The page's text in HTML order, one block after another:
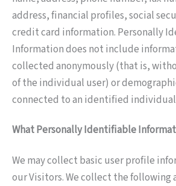
address, financial profiles, social
credit card information. Personally
Information does not include
collected anonymously (that is,
of the individual user) or
connected to an identified
What Personally Identifiable
We may collect basic user profile
our Visitors. We collect the following